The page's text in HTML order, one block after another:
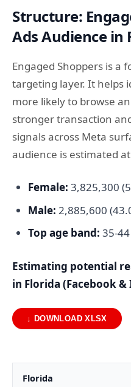
Structure:
Ads Audience in
Engaged Shoppers is a
targeting layer. It helps
more likely to browse
stronger transaction
signals across Meta
audience is estimated at
Female: 3,825,300
Male: 2,885,600
Top age band: 35-44
Estimating potential
in Florida (Facebook
↓ DOWNLOAD XLSX
Florida